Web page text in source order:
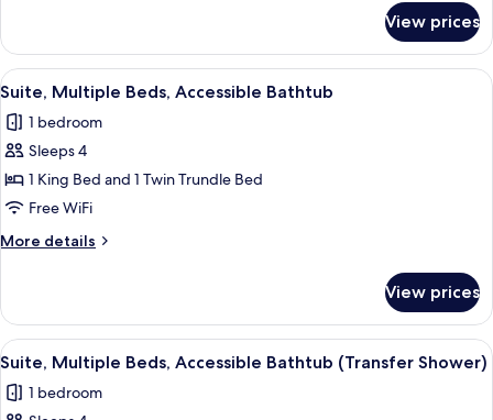
Multiple
Beds,
Hearing
View prices
View
all
photos
for
Suite,
Multiple
Beds,
Accessible
A modern hotel room with a desk, a
5
Suite, Multiple Beds, Accessible Bathtub
1 bedroom
Sleeps 4
1 King Bed and 1 Twin Trundle Bed
Free WiFi
More details
More
Multiple
Beds,
Accessible
View prices
View
all
photos
A modern hotel room with a desk, a
5
Suite, Multiple Beds, Accessible Bathtub (Transfer Shower)
1 bedroom